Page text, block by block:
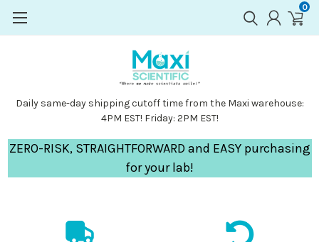
0
Daily same-day shipping cutoff time from the Maxi warehouse:
4PM EST! Friday: 2PM EST!
ZERO-RISK, STRAIGHTFORWARD and EASY purchasing
for your lab!